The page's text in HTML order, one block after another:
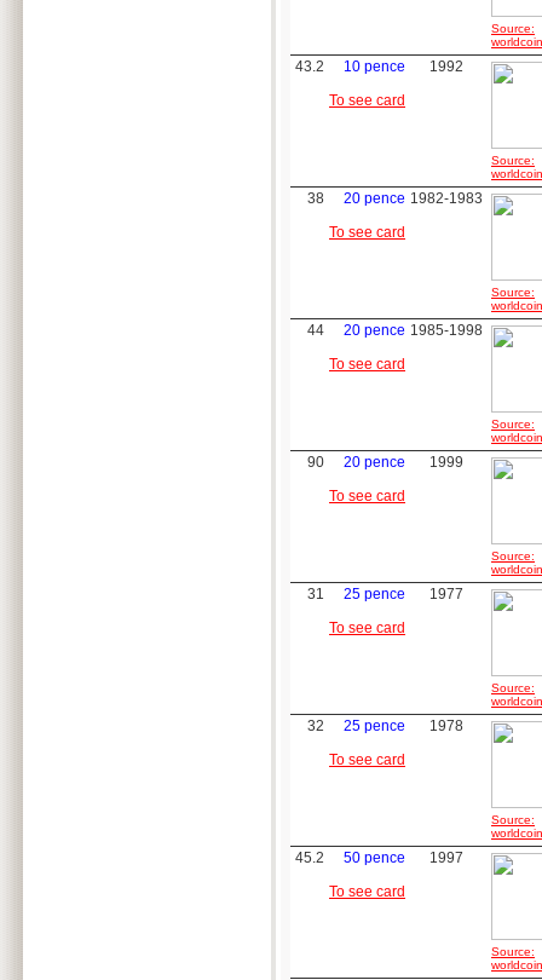
Source:
43.2
10 pence
To see card
1992
Source:
38
20 pence
To see card
1982-1983
Source:
44
20 pence
To see card
1985-1998
Source:
90
20 pence
To see card
1999
Source:
31
25 pence
To see card
1977
Source:
32
25 pence
To see card
1978
Source:
45.2
50 pence
To see card
1997
Source: